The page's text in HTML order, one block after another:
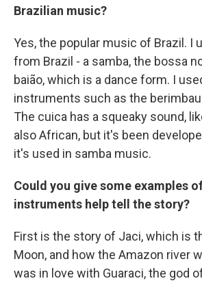
Brazilian music?
Yes, the popular music of Brazil. I
from Brazil - a samba, the bossa
baião, which is a dance form. I
instruments such as the
The cuica has a squeaky sound,
also African, but it's been
it's used in samba music.
Could you give some examples
instruments help tell the story?
First is the story of Jaci, which is
Moon, and how the Amazon river
was in love with Guaraci, the god